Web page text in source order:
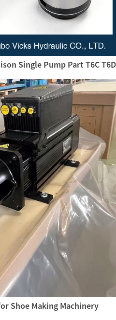
Single Pump Part T6C T6D
Shoe Making Machinery